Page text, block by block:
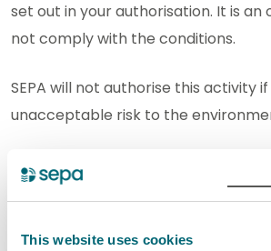
This website uses cookies
set out in your authorisation. It is an
not comply with the conditions.
SEPA will not authorise this activity
unacceptable risk to the
How to apply
In this section you can find out how
authorisation and how to apply for a